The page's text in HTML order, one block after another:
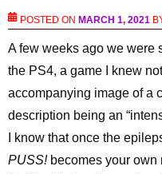
POSTED ON MARCH 1, 2021
A few weeks ago we were
the PS4, a game I knew
accompanying image of a
description being an
I know that once the
PUSS!becomes your own